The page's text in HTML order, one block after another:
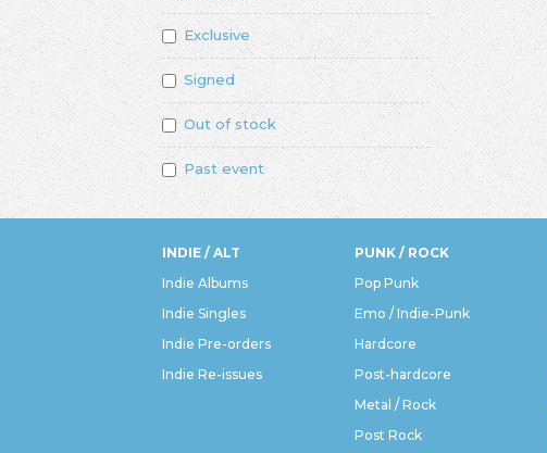
Exclusive
Signed
Out of stock
Past event
INDIE / ALT
Indie Albums
Indie Singles
Indie Pre-orders
Indie Re-issues
PUNK / ROCK
Pop Punk
Emo / Indie-Punk
Hardcore
Post-hardcore
Metal / Rock
Post Rock